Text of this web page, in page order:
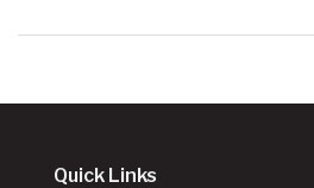
Quick Links